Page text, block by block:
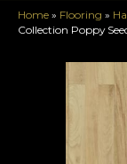
Home » Flooring »
Collection Poppy